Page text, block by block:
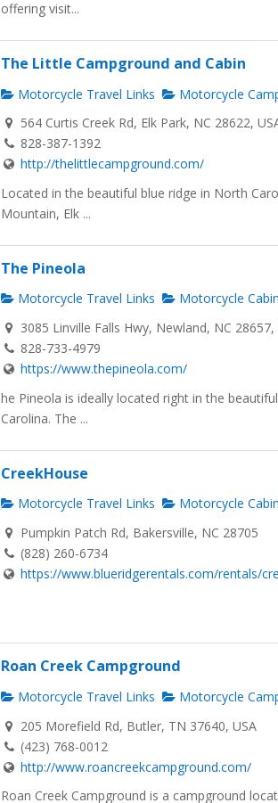
offering visit...
The Little Campground and Cabin
Motorcycle Travel Links Motorcycle
564 Curtis Creek Rd, Elk Park, NC 28622,
828-387-1392
http://thelittlecampground.com/
Located in the beautiful blue ridge in North
Mountain, Elk ...
The Pineola
Motorcycle Travel Links
Motorcycle
3085 Linville Falls Hwy, Newland, NC 28657,
828-733-4979
https://www.thepineola.com/
he Pineola is ideally located right in the
Carolina. The ...
CreekHouse
Motorcycle Travel Links
Motorcycle
Pumpkin Patch Rd, Bakersville, NC 28705
(828) 260-6734
https://www.blueridgerentals.com/rentals/
Roan Creek Campground
Motorcycle Travel Links Motorcycle
205 Morefield Rd, Butler, TN 37640, USA
(423) 768-0012
http://www.roancreekcampground.com/
Roan Creek Campground is a campground